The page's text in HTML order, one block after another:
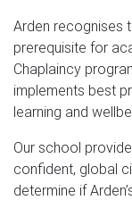
Arden recognises
prerequisite for
Chaplaincy
implements best
learning and
Our school
confident, global
determine if